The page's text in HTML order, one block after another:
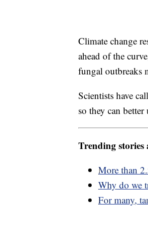
Climate change
ahead of the
fungal outbreaks
Scientists have
so they can
Trending stories
More than
Why do we
For many,